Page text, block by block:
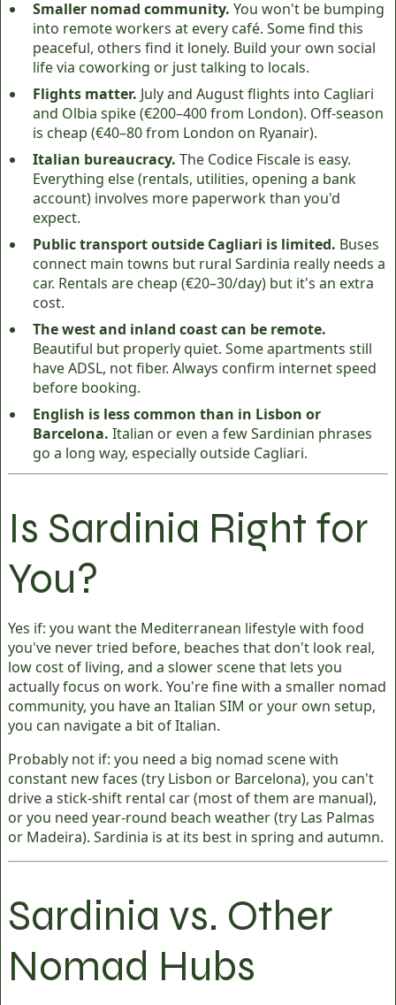
Smaller nomad community. You won't be bumping
into remote workers at every café. Some find this
peaceful, others find it lonely. Build your own social
life via coworking or just talking to locals.
Flights matter. July and August flights into Cagliari
and Olbia spike (€200–400 from London). Off-season
is cheap (€40–80 from London on Ryanair).
Italian bureaucracy. The Codice Fiscale is easy.
Everything else (rentals, utilities, opening a bank
account) involves more paperwork than you'd
expect.
Public transport outside Cagliari is limited. Buses
connect main towns but rural Sardinia really needs a
car. Rentals are cheap (€20–30/day) but it's an extra
cost.
The west and inland coast can be remote.
Beautiful but properly quiet. Some apartments still
have ADSL, not fiber. Always confirm internet speed
before booking.
English is less common than in Lisbon or
Barcelona. Italian or even a few Sardinian phrases
go a long way, especially outside Cagliari.
Is Sardinia Right for
You?
Yes if: you want the Mediterranean lifestyle with food
you've never tried before, beaches that don't look real,
low cost of living, and a slower scene that lets you
actually focus on work. You're fine with a smaller nomad
community, you have an Italian SIM or your own setup,
you can navigate a bit of Italian.
Probably not if: you need a big nomad scene with
constant new faces (try Lisbon or Barcelona), you can't
drive a stick-shift rental car (most of them are manual),
or you need year-round beach weather (try Las Palmas
or Madeira). Sardinia is at its best in spring and autumn.
Sardinia vs. Other
Nomad Hubs